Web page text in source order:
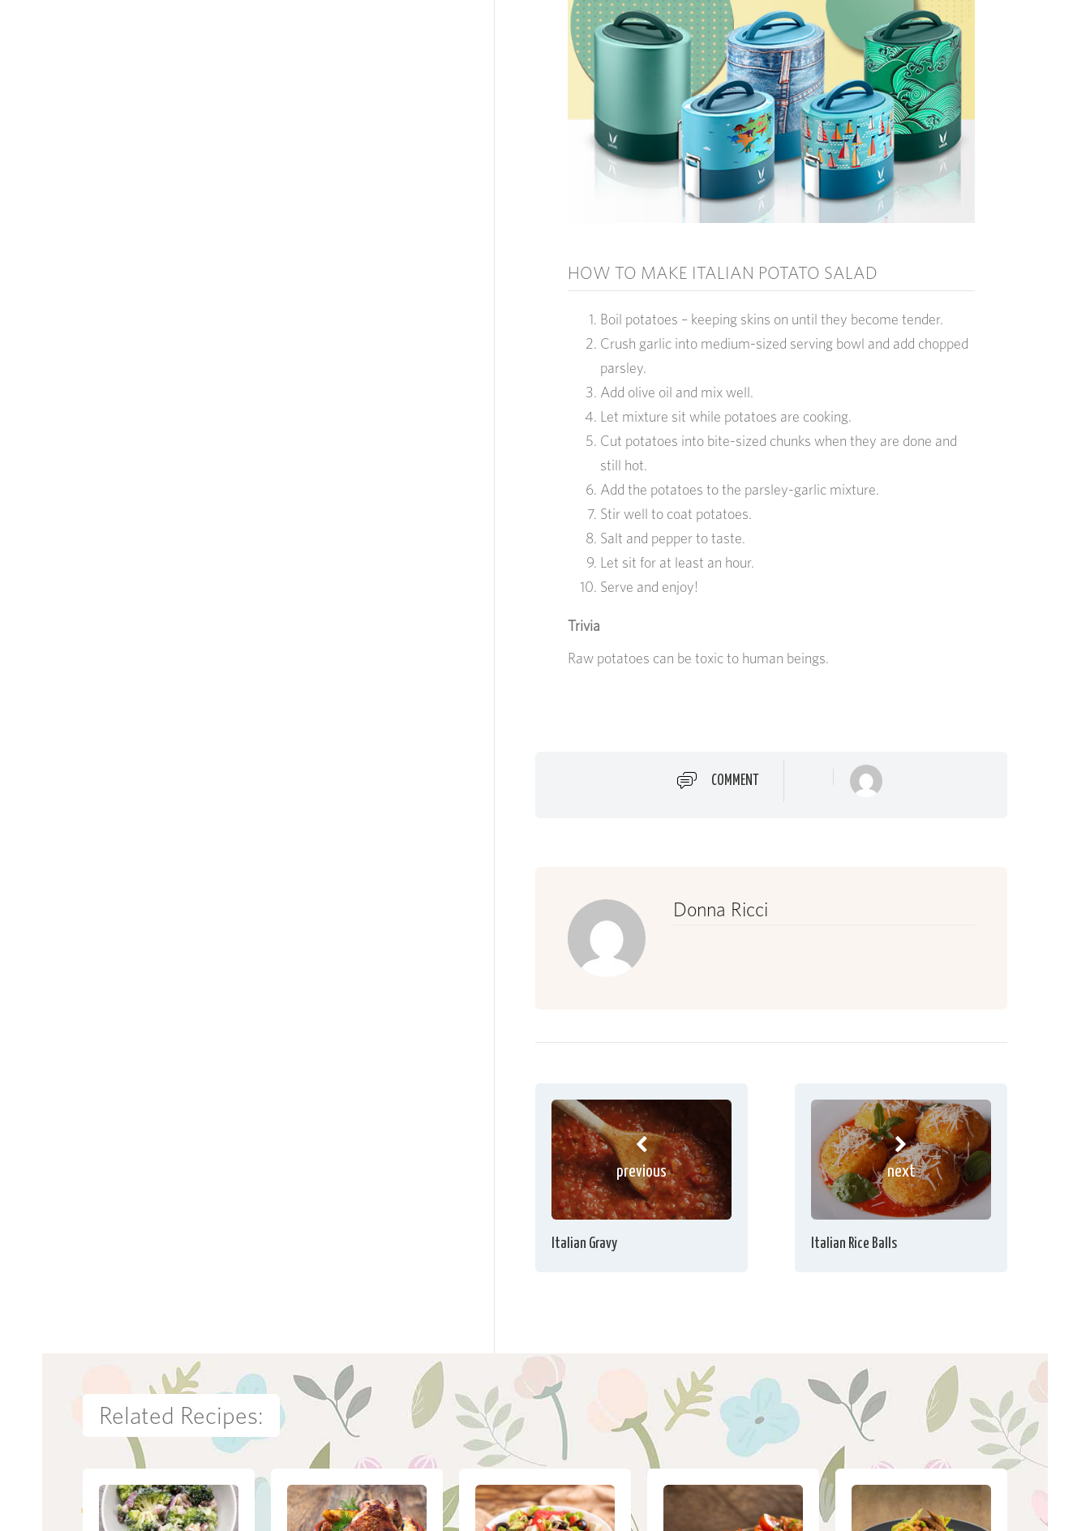
HOW TO MAKE ITALIAN POTATO SALAD
Boil potatoes – keeping skins on until they become tender.
Crush garlic into medium-sized serving bowl and add chopped
parsley.
Add olive oil and mix well.
Let mixture sit while potatoes are cooking.
Cut potatoes into bite-sized chunks when they are done and
still hot.
Add the potatoes to the parsley-garlic mixture.
Stir well to coat potatoes.
Salt and pepper to taste.
Let sit for at least an hour.
Serve and enjoy!
Trivia
Raw potatoes can be toxic to human beings.
COMMENT
Donna Ricci
previous
Italian Gravy
next
Italian Rice Balls
Related Recipes: